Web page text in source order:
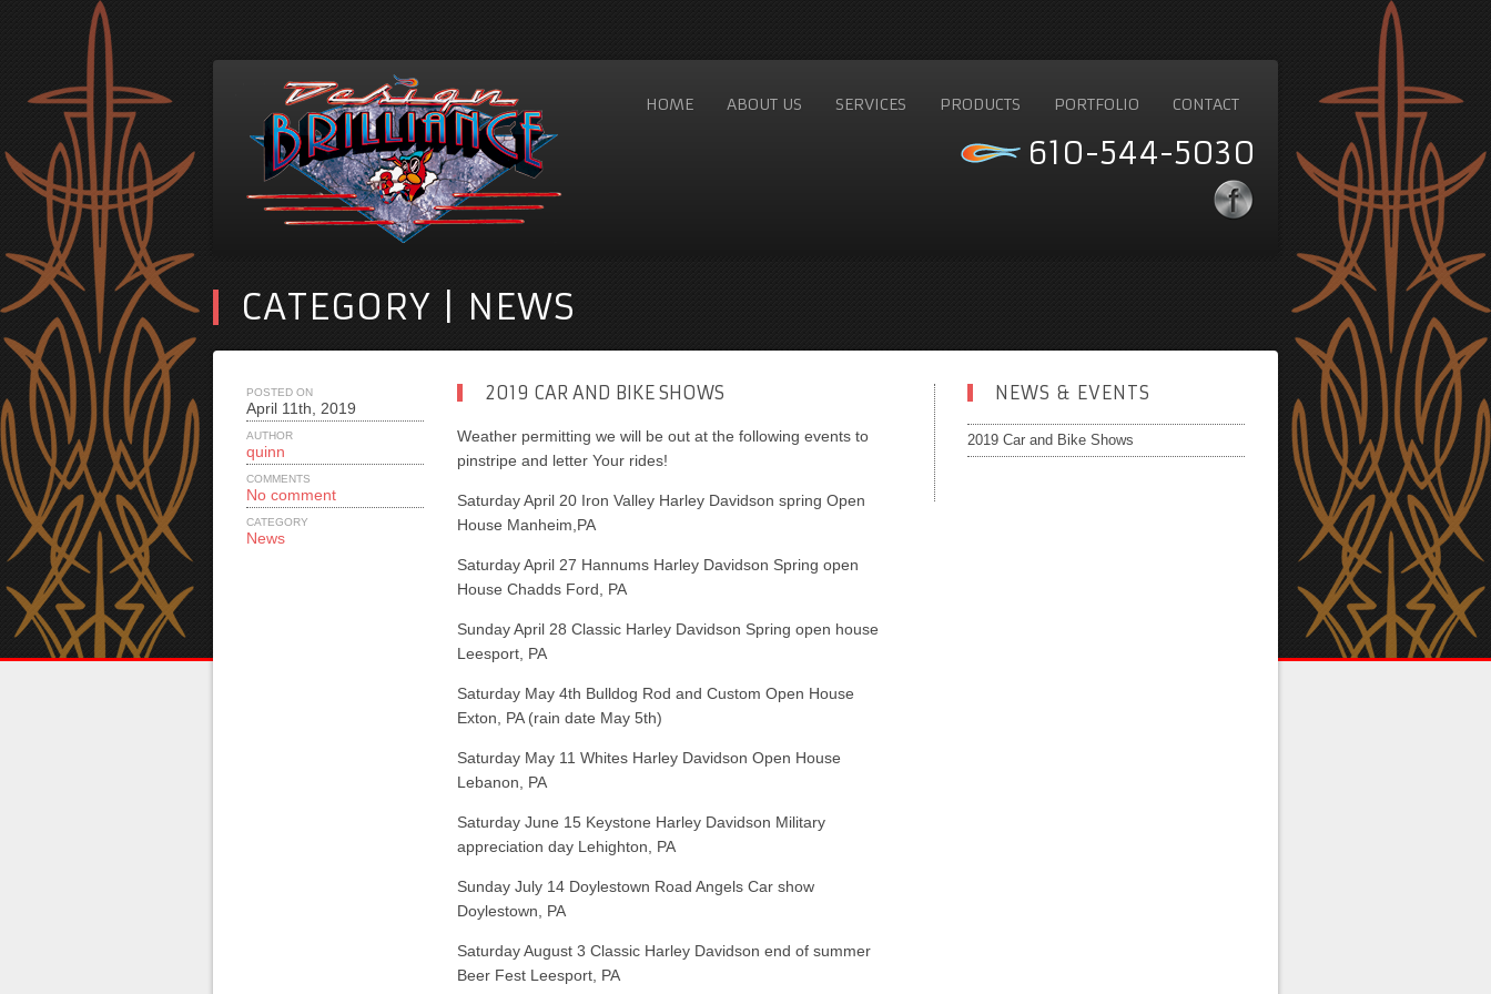
HOME ABOUT US SERVICES PRODUCTS PORTFOLIO CONTACT
610-544-5030
CATEGORY | NEWS
POSTED ON
April 11th, 2019
AUTHOR
quinn
COMMENTS
No comment
CATEGORY
News
2019 CAR AND BIKE SHOWS
Weather permitting we will be out at the following events to
pinstripe and letter Your rides!
Saturday April 20 Iron Valley Harley Davidson spring Open
House Manheim,PA
Saturday April 27 Hannums Harley Davidson Spring open
House Chadds Ford, PA
Sunday April 28 Classic Harley Davidson Spring open house
Leesport, PA
Saturday May 4th Bulldog Rod and Custom Open House
Exton, PA (rain date May 5th)
Saturday May 11 Whites Harley Davidson Open House
Lebanon, PA
Saturday June 15 Keystone Harley Davidson Military
appreciation day Lehighton, PA
Sunday July 14 Doylestown Road Angels Car show
Doylestown, PA
Saturday August 3 Classic Harley Davidson end of summer
Beer Fest Leesport, PA
NEWS & EVENTS
2019 Car and Bike Shows